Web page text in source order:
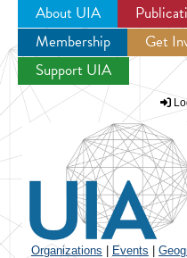
Jump
About UIA
Membership
Get
Support UIA
Organizations Events